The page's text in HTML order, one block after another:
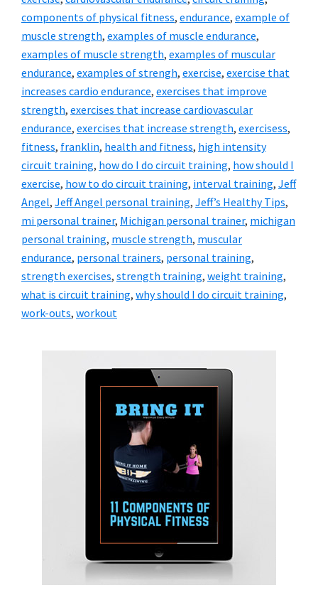
components of physical fitness, endurance, example of
muscle strength, examples of muscle endurance,
examples of muscle strength, examples of muscular
endurance, examples of strengh, exercise, exercise that
increases cardio endurance, exercises that improve
strength, exercises that increase cardiovascular
endurance, exercises that increase strength, exercisess,
fitness, franklin, health and fitness, high intensity
circuit training, how do I do circuit training, how should I
exercise, how to do circuit training, interval training, Jeff
Angel, Jeff Angel personal training, Jeff’s Healthy Tips,
mi personal trainer, Michigan personal trainer, michigan
personal training, muscle strength, muscular
endurance, personal trainers, personal training,
strength exercises, strength training, weight training,
what is circuit training, why should I do circuit training,
work-outs, workout